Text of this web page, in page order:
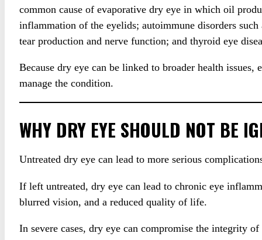
common cause of evaporative dry eye in which oil
inflammation of the eyelids; autoimmune disorders
tear production and nerve function; and thyroid eye
Because dry eye can be linked to broader health
manage the condition.
WHY DRY EYE SHOULD NOT BE
Untreated dry eye can lead to more serious
If left untreated, dry eye can lead to chronic eye
blurred vision, and a reduced quality of life.
In severe cases, dry eye can compromise the integrity